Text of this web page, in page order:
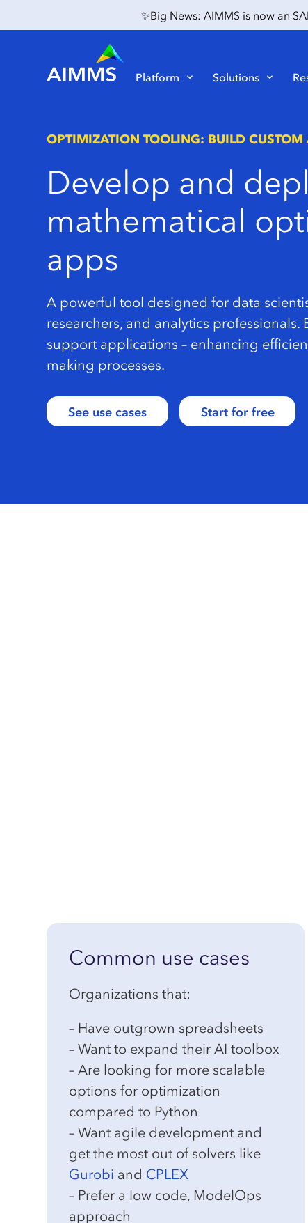
✨Big News: AIMMS is now an
Platform Solutions
Develop and
mathematical
apps
OPTIMIZATION TOOLING: BUILD CUSTOM
A powerful tool designed for data
researchers, and analytics
support applications – enhancing
making processes.
See use cases Start for free
Common use cases
Organizations that:
– Have outgrown spreadsheets
– Want to expand their AI toolbox
– Are looking for more scalable
options for optimization
compared to Python
– Want agile development and
get the most out of solvers like
Gurobi and CPLEX
– Prefer a low code, ModelOps
approach